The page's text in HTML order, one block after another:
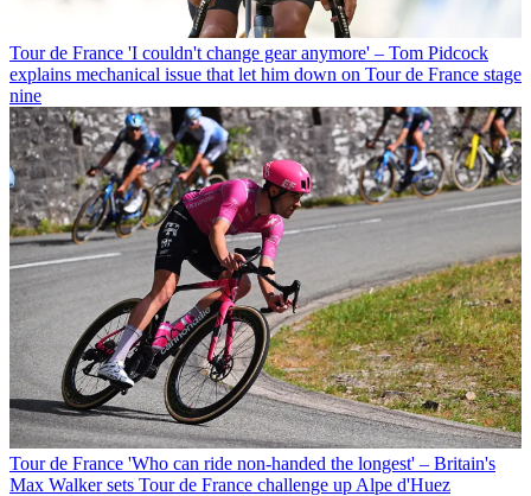
Tour de France 'I couldn't change gear anymore' – Tom Pidcock
explains mechanical issue that let him down on Tour de France stage
nine
Tour de France 'Who can ride non-handed the longest' – Britain's
Max Walker sets Tour de France challenge up Alpe d'Huez